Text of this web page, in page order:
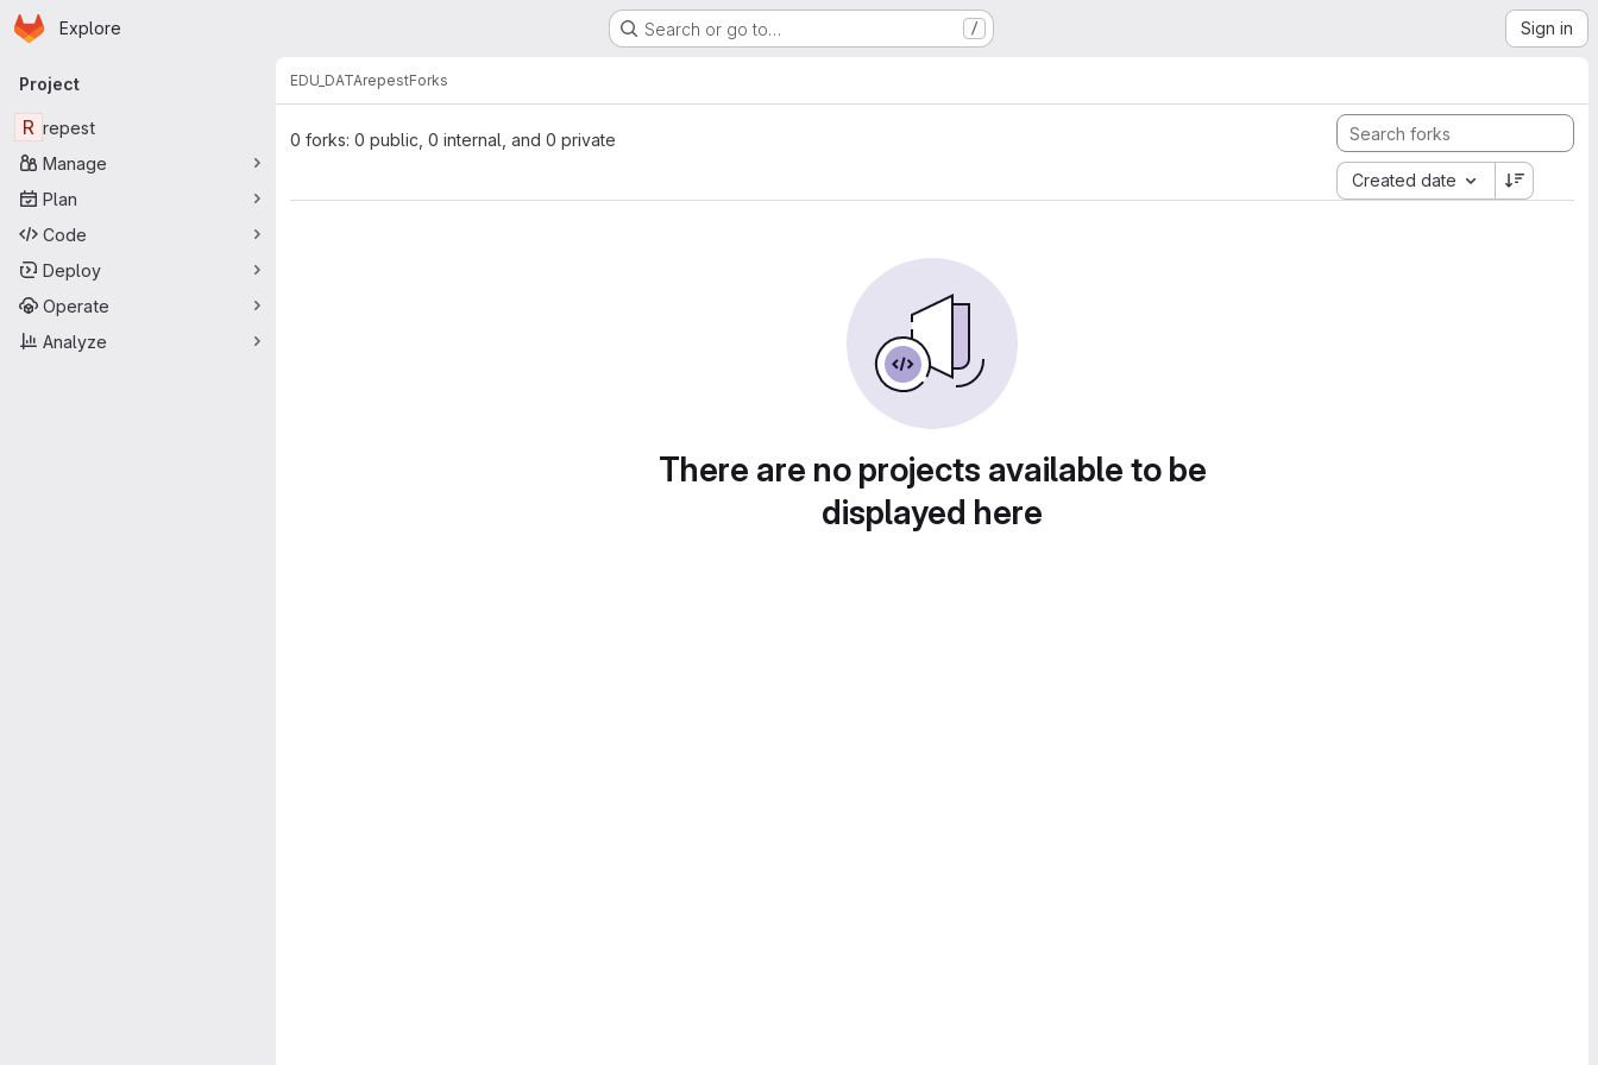
Skip to main content
Homepage
Explore Search or go to… / Sign in
Primary navigation
Project
R repest
Manage
Plan
Code
Deploy
Operate
Analyze
EDU_DATArepestForks
0 forks: 0 public, 0 internal, and 0 private
Created date
There are no projects available to be
displayed here